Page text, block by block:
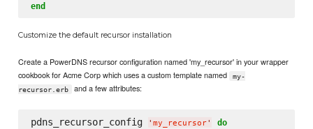
end
Customize the default recursor installation
Create a PowerDNS recursor configuration named 'my_recursor' in your wrapper
cookbook for Acme Corp which uses a custom template named
my-
recursor.erb
and a few attributes:
pdns_recursor_config ' my_recursor' do